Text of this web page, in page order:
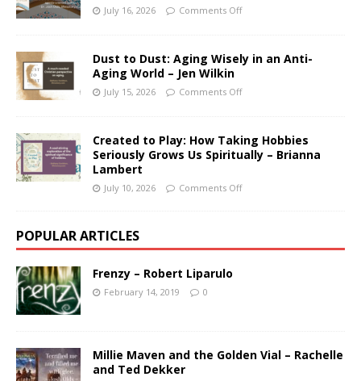
July 16, 2026 Comments Off
Dust to Dust: Aging Wisely in an Anti-
Aging World – Jen Wilkin
July 15, 2026 Comments Off
Created to Play: How Taking Hobbies
Seriously Grows Us Spiritually – Brianna
Lambert
July 10, 2026 Comments Off
POPULAR ARTICLES
Frenzy – Robert Liparulo
February 14, 2019 0
Millie Maven and the Golden Vial – Rachelle
and Ted Dekker